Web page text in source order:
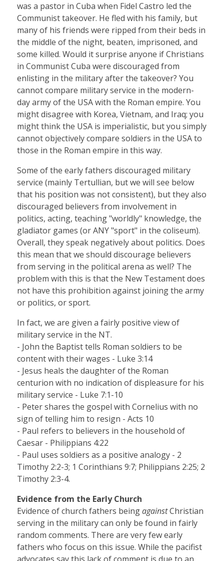
was a pastor in Cuba when Fidel Castro led the
Communist takeover. He fled with his family, but
many of his friends were ripped from their beds in
the middle of the night, beaten, imprisoned, and
some killed. Would it surprise anyone if Christians
in Communist Cuba were discouraged from
enlisting in the military after the takeover? You
cannot compare military service in the modern-
day army of the USA with the Roman empire. You
might disagree with Korea, Vietnam, and Iraq; you
might think the USA is imperialistic, but you simply
cannot objectively compare soldiers in the USA to
those in the Roman empire in this way.
Some of the early fathers discouraged military
service (mainly Tertullian, but we will see below
that his position was not consistent), but they also
discouraged believers from involvement in
politics, acting, teaching "worldly" knowledge, the
gladiator games (or ANY "sport" in the coliseum).
Overall, they speak negatively about politics. Does
this mean that we should discourage believers
from serving in the political arena as well? The
problem with this is that the New Testament does
not have this prohibition against joining the army
or politics, or sport.
In fact, we are given a fairly positive view of
military service in the NT.
- John the Baptist tells Roman soldiers to be
content with their wages - Luke 3:14
- Jesus heals the daughter of the Roman
centurion with no indication of displeasure for his
military service - Luke 7:1-10
- Peter shares the gospel with Cornelius with no
sign of telling him to resign - Acts 10
- Paul refers to believers in the household of
Caesar - Philippians 4:22
- Paul uses soldiers as a positive analogy - 2
Timothy 2:2-3; 1 Corinthians 9:7; Philippians 2:25; 2
Timothy 2:3-4.
Evidence from the Early Church
Evidence of church fathers beingagainstChristian
serving in the military can only be found in fairly
random comments. There are very few early
fathers who focus on this issue. While the pacifist